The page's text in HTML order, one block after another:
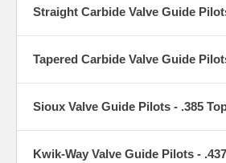
Straight Carbide Valve Guide
Tapered Carbide Valve Guide
Sioux Valve Guide Pilots - .385
Kwik-Way Valve Guide Pilots -